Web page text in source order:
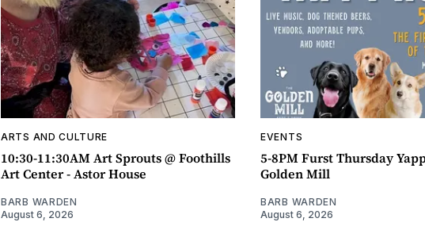
ARTS AND CULTURE
10:30-11:30AM Art Sprouts @ Foothills
Art Center - Astor House
BARB WARDEN
August 6, 2026
EVENTS
5-8PM Furst Thursday
Golden Mill
BARB WARDEN
August 6, 2026